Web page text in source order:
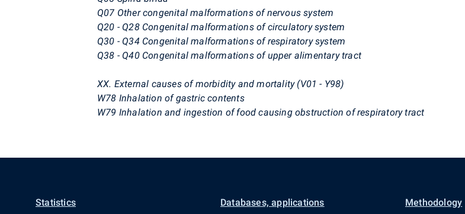
Q07 Other congenital malformations of nervous system
Q20 - Q28 Congenital malformations of circulatory system
Q30 - Q34 Congenital malformations of respiratory system
Q38 - Q40 Congenital malformations of upper alimentary tract
XX. External causes of morbidity and mortality (V01 - Y98)
W78 Inhalation of gastric contents
W79 Inhalation and ingestion of food causing obstruction of respiratory tract
Statistics Databases, applications Methodology